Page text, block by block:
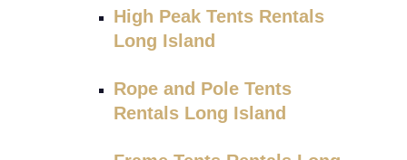
High Peak Tents Rentals
Long Island
Rope and Pole Tents
Rentals Long Island